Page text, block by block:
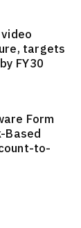
targets
FY30
Form
Based
to-